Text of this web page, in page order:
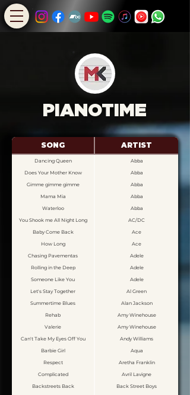
PIANOTIME
SONG ARTIST
Dancing Queen
Abba
Does Your Mother Know
Abba
Gimme gimme gimme
Abba
Mama Mia
Abba
Waterloo
Abba
You Shook me All Night Long
AC/DC
Baby Come Back
Ace
How Long
Ace
Chasing Pavementas
Adele
Rolling in the Deep
Adele
Someone Like You
Adele
Let's Stay Together
Al Green
Summertime Blues
Alan Jackson
Rehab
Amy Winehouse
Valerie
Amy Winehouse
Can't Take My Eyes Off You
Andy Williams
Barbie Girl
Aqua
Respect
Aretha Franklin
Complicated
Avril Lavigne
Backstreets Back
Back Street Boys